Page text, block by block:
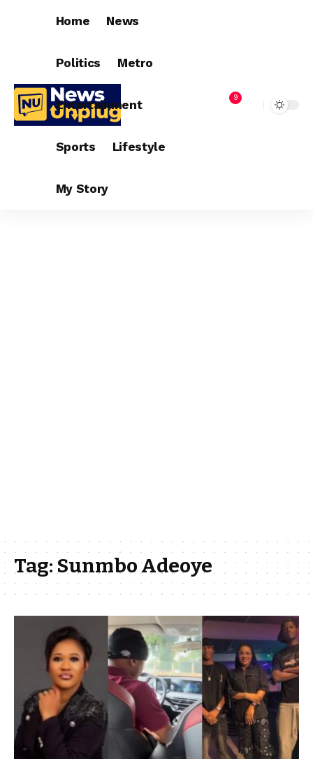
Home News
Politics Metro
Entertainment
Sports Lifestyle
My Story
9
Tag:Sunmbo Adeoye